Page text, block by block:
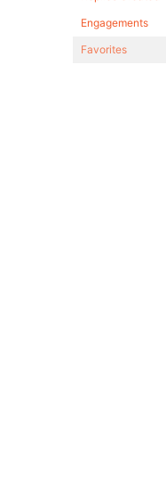
Engagements
Favorites